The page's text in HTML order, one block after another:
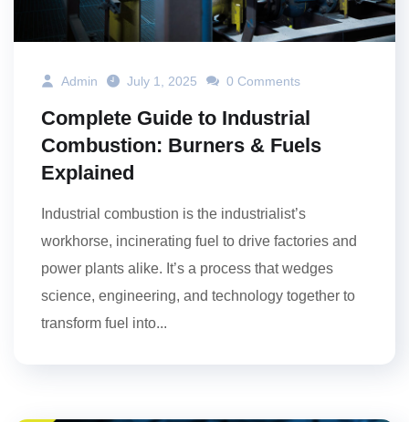
Admin July 1, 2025 0 Comments
Complete Guide to Industrial
Combustion: Burners & Fuels
Explained
Industrial combustion is the industrialist’s
workhorse, incinerating fuel to drive factories and
power plants alike. It’s a process that wedges
science, engineering, and technology together to
transform fuel into...